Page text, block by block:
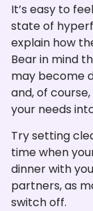
It’s easy to
state of
explain how
Bear in mind
may become
and, of
your needs
Try setting
time when
dinner with
partners, as
switch off.